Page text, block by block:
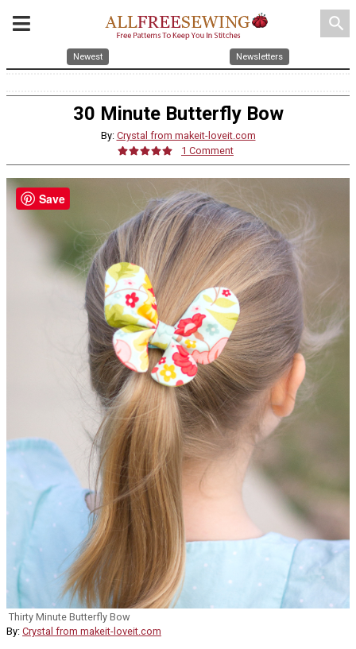
search
Newest Newsletters
30 Minute Butterfly Bow
By: Crystal from makeit-loveit.com
1 Comment
Thirty Minute Butterfly Bow
By: Crystal from makeit-loveit.com
Save